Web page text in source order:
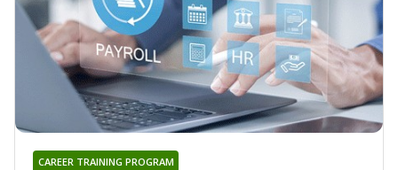
CAREER TRAINING PROGRAM